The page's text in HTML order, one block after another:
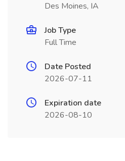
Des Moines, IA
Job Type
Full Time
Date Posted
2026-07-11
Expiration date
2026-08-10